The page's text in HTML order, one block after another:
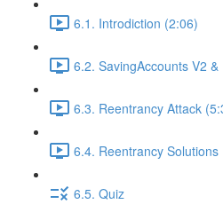
6.1. Introdiction (2:06)
6.2. SavingAccounts V2
6.3. Reentrancy Attack
6.4. Reentrancy Solutions
6.5. Quiz